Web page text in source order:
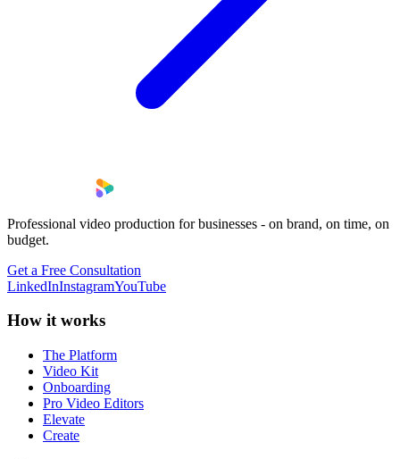
Professional video production for businesses - on brand, on time, on
budget.
Get a Free Consultation
LinkedInInstagramYouTube
How it works
The Platform
Video Kit
Onboarding
Pro Video Editors
Elevate
Create